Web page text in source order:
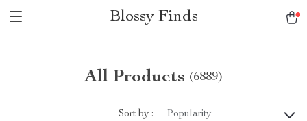
Blossy Finds
All Products (6889)
Sort by : Popularity